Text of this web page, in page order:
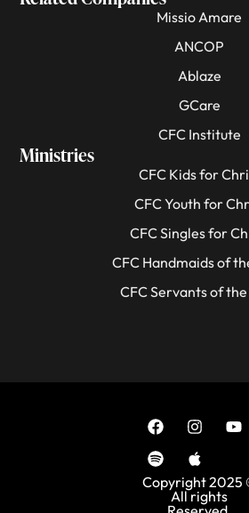
Missio Amare
ANCOP
Ablaze
GCare
CFC Institute
Ministries
CFC Kids for
CFC Youth for
CFC Singles for
CFC Handmaids of
CFC Servants of
Copyright 2025
All rights